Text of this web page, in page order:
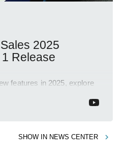
2025
Release
features in 2025, explore
SHOW IN NEWS CENTER